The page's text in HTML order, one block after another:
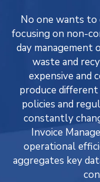
No one wants to
focusing on non-
day management
waste and
expensive and
produce
policies and
constantly
Invoice
operational
aggregates key